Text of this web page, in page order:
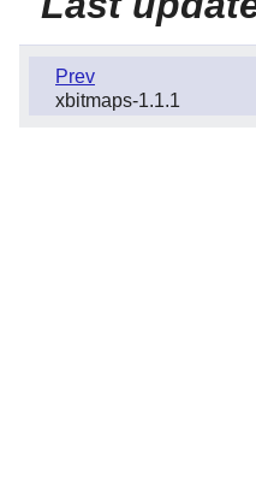
Prev
xbitmaps-1.1.1